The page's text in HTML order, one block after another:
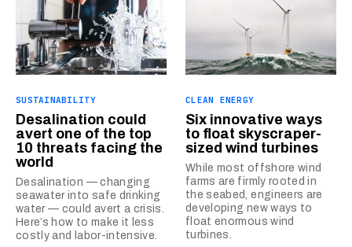
SUSTAINABILITY
Desalination could
avert one of the top
10 threats facing the
world
Desalination — changing
seawater into safe drinking
water — could avert a crisis.
Here’s how to make it less
costly and labor-intensive.
CLEAN ENERGY
Six innovative ways
to float skyscraper-
sized wind turbines
While most offshore wind
farms are firmly rooted in
the seabed, engineers are
developing new ways to
float enormous wind
turbines.